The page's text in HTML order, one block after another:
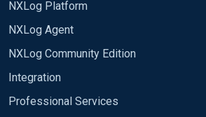
</Extension>
514 Exec to_syslog_bsd(); </Output>
Good luck,
Rafal
NXLog Platform
NXLog Agent
NXLog Community Edition
Integration
Professional Services